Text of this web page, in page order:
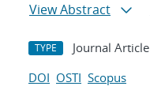
View Abstract
TYPE Journal Article
DOI OSTI Scopus